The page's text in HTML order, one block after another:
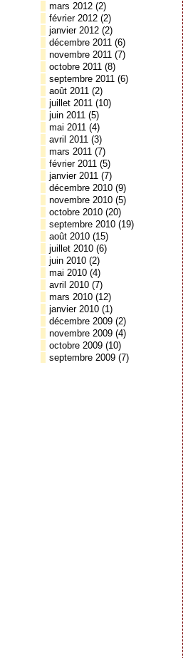
mars 2012 (2)
février 2012 (2)
janvier 2012 (2)
décembre 2011 (6)
novembre 2011 (7)
octobre 2011 (8)
septembre 2011 (6)
août 2011 (2)
juillet 2011 (10)
juin 2011 (5)
mai 2011 (4)
avril 2011 (3)
mars 2011 (7)
février 2011 (5)
janvier 2011 (7)
décembre 2010 (9)
novembre 2010 (5)
octobre 2010 (20)
septembre 2010 (19)
août 2010 (15)
juillet 2010 (6)
juin 2010 (2)
mai 2010 (4)
avril 2010 (7)
mars 2010 (12)
janvier 2010 (1)
décembre 2009 (2)
novembre 2009 (4)
octobre 2009 (10)
septembre 2009 (7)